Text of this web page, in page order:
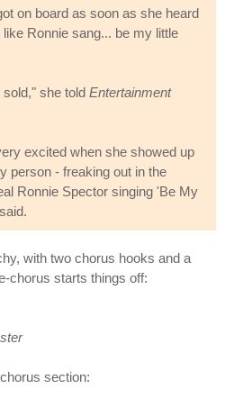
on board as soon as she heard
Ronnie sang... be my little
she told Entertainment
excited when she showed up
person - freaking out in the
Ronnie Spector singing 'Be My
with two chorus hooks and a
chorus starts things off:
section: